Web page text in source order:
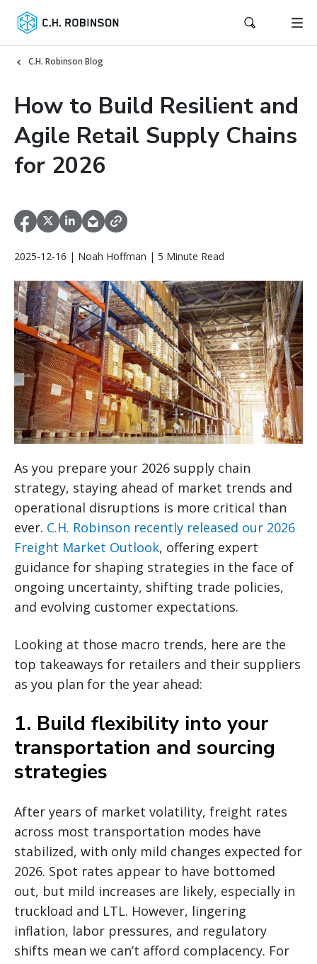
C.H. Robinson Blog
How to Build Resilient and
Agile Retail Supply Chains
for 2026
2025-12-16 | Noah Hoffman | 5 Minute Read
As you prepare your 2026 supply chain
strategy, staying ahead of market trends and
operational disruptions is more critical than
ever. C.H. Robinson recently released our 2026
Freight Market Outlook, offering expert
guidance for shaping strategies in the face of
ongoing uncertainty, shifting trade policies,
and evolving customer expectations.
Looking at those macro trends, here are the
top takeaways for retailers and their suppliers
as you plan for the year ahead:
1. Build flexibility into your
transportation and sourcing
strategies
After years of market volatility, freight rates
across most transportation modes have
stabilized, with only mild changes expected for
2026. Spot rates appear to have bottomed
out, but mild increases are likely, especially in
truckload and LTL. However, lingering
inflation, labor pressures, and regulatory
shifts mean we can’t afford complacency. For